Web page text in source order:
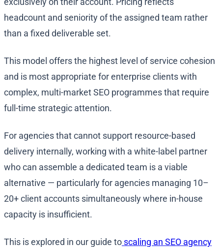
headcount and seniority of the assigned team rather
than a fixed deliverable set.
This model offers the highest level of service cohesion
and is most appropriate for enterprise clients with
complex, multi-market SEO programmes that require
full-time strategic attention.
For agencies that cannot support resource-based
delivery internally, working with a white-label partner
who can assemble a dedicated team is a viable
alternative — particularly for agencies managing 10–
20+ client accounts simultaneously where in-house
capacity is insufficient.
This is explored in our guide to scaling an SEO agency